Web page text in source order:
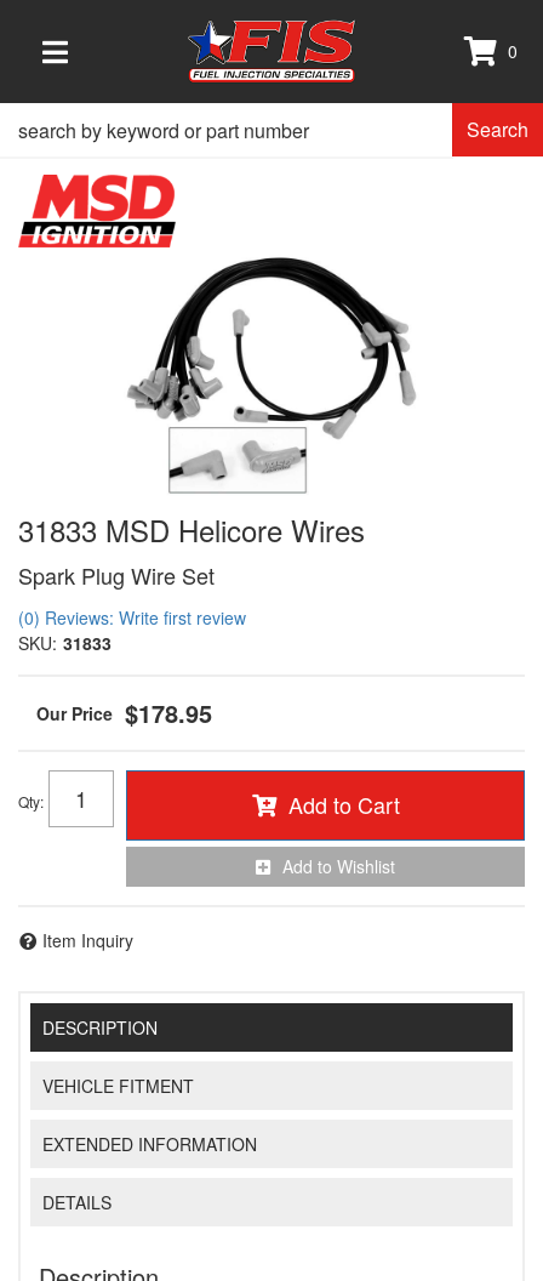
TOGGLE NAVIGATION
0
Search
31833 MSD Helicore Wires
Spark Plug Wire Set
(0) Reviews: Write first review
SKU: 31833
$178.95
Qty: Add to Cart
Add to Wishlist
Item Inquiry
DESCRIPTION
VEHICLE FITMENT
EXTENDED INFORMATION
DETAILS